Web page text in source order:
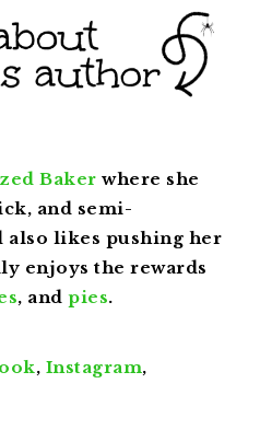
Baker where she
and semi-
also likes pushing her
enjoys the rewards
, andpies.
, Instagram,